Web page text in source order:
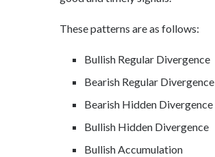
These patterns are as follows:
Bullish Regular Divergence
Bearish Regular Divergence
Bearish Hidden Divergence
Bullish Hidden Divergence
Bullish Accumulation